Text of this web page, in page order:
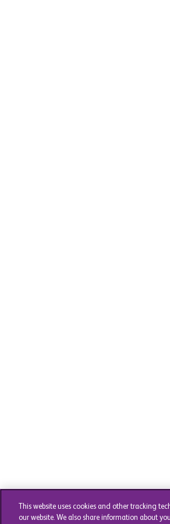
This website uses cookies and other tracking
our website. We also share information about